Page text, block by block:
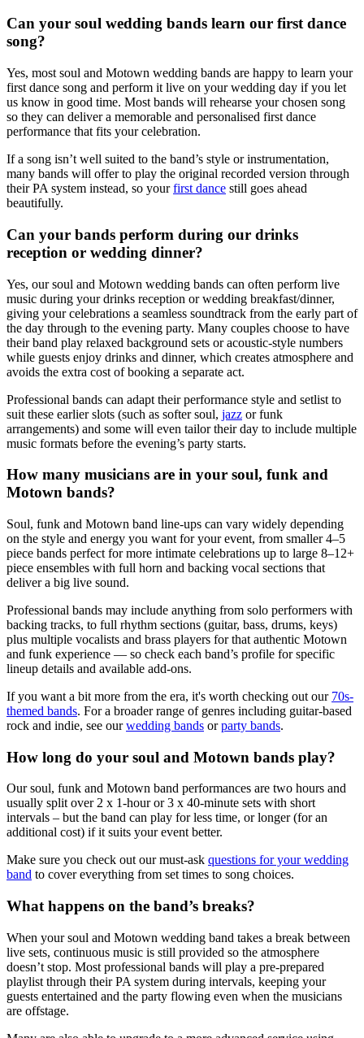
Can your soul wedding bands learn our first dance
song?
Yes, most soul and Motown wedding bands are happy to learn your
first dance song and perform it live on your wedding day if you let
us know in good time. Most bands will rehearse your chosen song
so they can deliver a memorable and personalised first dance
performance that fits your celebration.
If a song isn’t well suited to the band’s style or instrumentation,
many bands will offer to play the original recorded version through
their PA system instead, so yourfirst dance still goes ahead
beautifully.
Can your bands perform during our drinks
reception or wedding dinner?
Yes, our soul and Motown wedding bands can often perform live
music during your drinks reception or wedding breakfast/dinner,
giving your celebrations a seamless soundtrack from the early part of
the day through to the evening party. Many couples choose to have
their band play relaxed background sets or acoustic-style numbers
while guests enjoy drinks and dinner, which creates atmosphere and
avoids the extra cost of booking a separate act.
Professional bands can adapt their performance style and setlist to
suit these earlier slots (such as softer soul, jazz or funk
arrangements) and some will even tailor their day to include multiple
music formats before the evening’s party starts.
How many musicians are in your soul, funk and
Motown bands?
Soul, funk and Motown band line-ups can vary widely depending
on the style and energy you want for your event, from smaller 4–5
piece bands perfect for more intimate celebrations up to large 8–12+
piece ensembles with full horn and backing vocal sections that
deliver a big live sound.
Professional bands may include anything from solo performers with
backing tracks, to full rhythm sections (guitar, bass, drums, keys)
plus multiple vocalists and brass players for that authentic Motown
and funk experience — so check each band’s profile for specific
lineup details and available add-ons.
If you want a bit more from the era, it's worth checking out our 70s-
themed bands. For a broader range of genres including guitar-based
rock and indie, see ourwedding bands orparty bands.
How long do your soul and Motown bands play?
Our soul, funk and Motown band performances are two hours and
usually split over 2 x 1-hour or 3 x 40-minute sets with short
intervals – but the band can play for less time, or longer (for an
additional cost) if it suits your event better.
Make sure you check out our must-ask questions for your wedding
band to cover everything from set times to song choices.
What happens on the band’s breaks?
When your soul and Motown wedding band takes a break between
live sets, continuous music is still provided so the atmosphere
doesn’t stop. Most professional bands will play a pre-prepared
playlist through their PA system during intervals, keeping your
guests entertained and the party flowing even when the musicians
are offstage.